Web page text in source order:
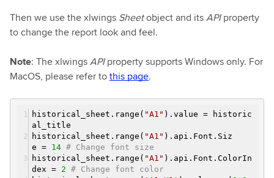
Then we use the xlwings Sheetobject and itsAPIproperty
to change the report look and feel.
Note: The xlwingsAPIproperty supports Windows only. For
MacOS, please refer tothis page.
historical_sheet.range( "A1" ).value = historic
al_title
historical_sheet.range( "A1" ).api.Font.Siz
e = 14 # Change font size
historical_sheet.range( "A1" ).api.Font.ColorIn
dex = 2 # Change font color